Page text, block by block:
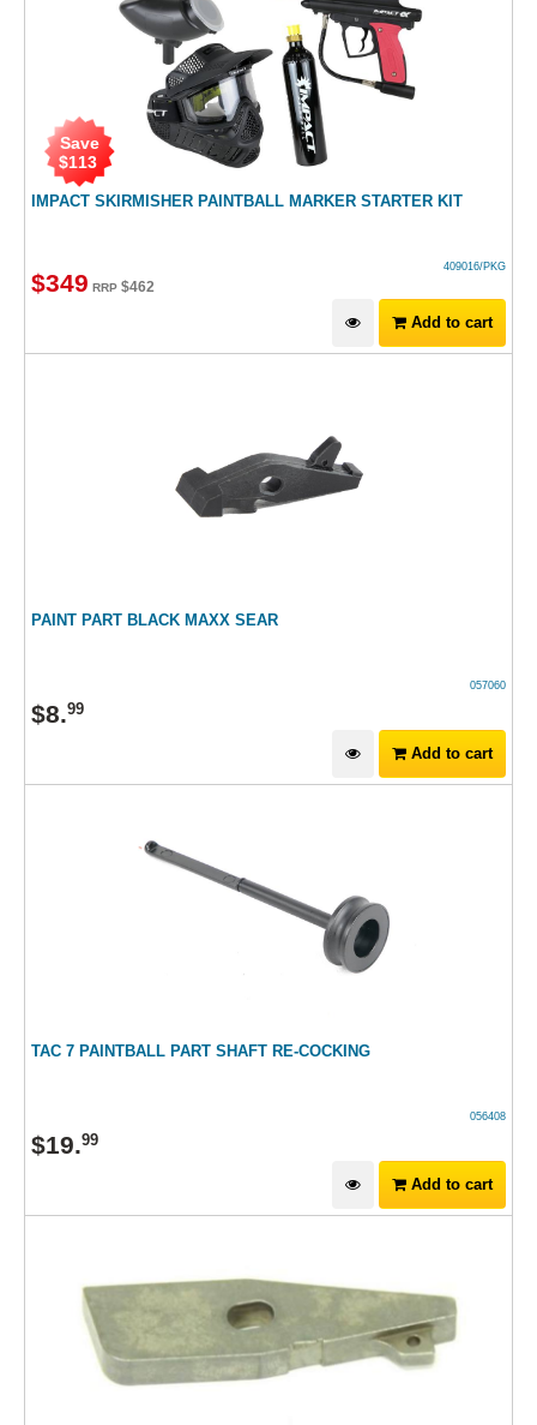
IMPACT SKIRMISHER PAINTBALL MARKER STARTER KIT
Save
$113
409016/PKG
$349 RRP $462
Add to cart
PAINT PART BLACK MAXX SEAR
057060
$8.99
Add to cart
TAC 7 PAINTBALL PART SHAFT RE-COCKING
056408
$19.99
Add to cart